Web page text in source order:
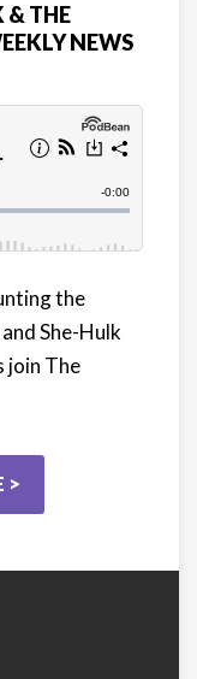
& THE
NEWS
the
She-Hulk
join The
>